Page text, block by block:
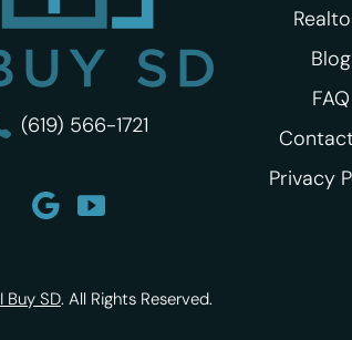
(619) 566-1721
Blog
FAQ
Privacy
I Buy SD. All Rights Reserved.